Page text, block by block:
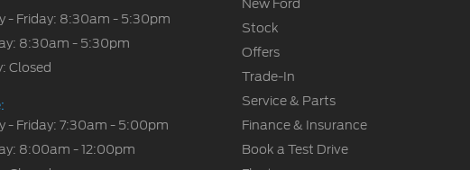
- Friday: 8:30am - 5:30pm
8:30am - 5:30pm
Closed
- Friday: 7:30am - 5:00pm
8:00am - 12:00pm
New Ford
Stock
Offers
Trade-In
Service & Parts
Finance & Insurance
Book a Test Drive